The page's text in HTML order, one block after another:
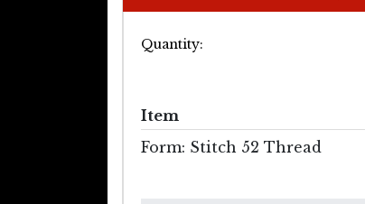
Quantity:
Item
Form: Stitch 52 Thread